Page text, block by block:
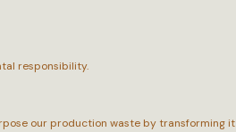
responsibility.
our production waste by transforming it